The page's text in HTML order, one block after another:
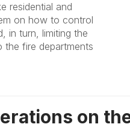
residential and
on how to control
in turn, limiting the
fire departments
on